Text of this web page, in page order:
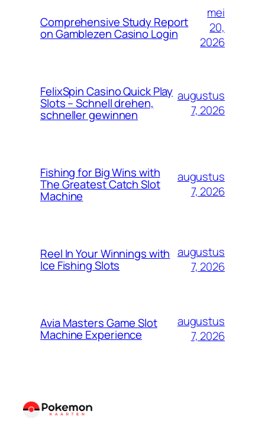
Comprehensive Study Report
on Gamblezen Casino Login
mei
20,
2026
FelixSpin Casino Quick Play
Slots – Schnell drehen,
schneller gewinnen
augustus
7, 2026
Fishing for Big Wins with
The Greatest Catch Slot
Machine
augustus
7, 2026
Reel In Your Winnings with
Ice Fishing Slots
augustus
7, 2026
Avia Masters Game Slot
Machine Experience
augustus
7, 2026